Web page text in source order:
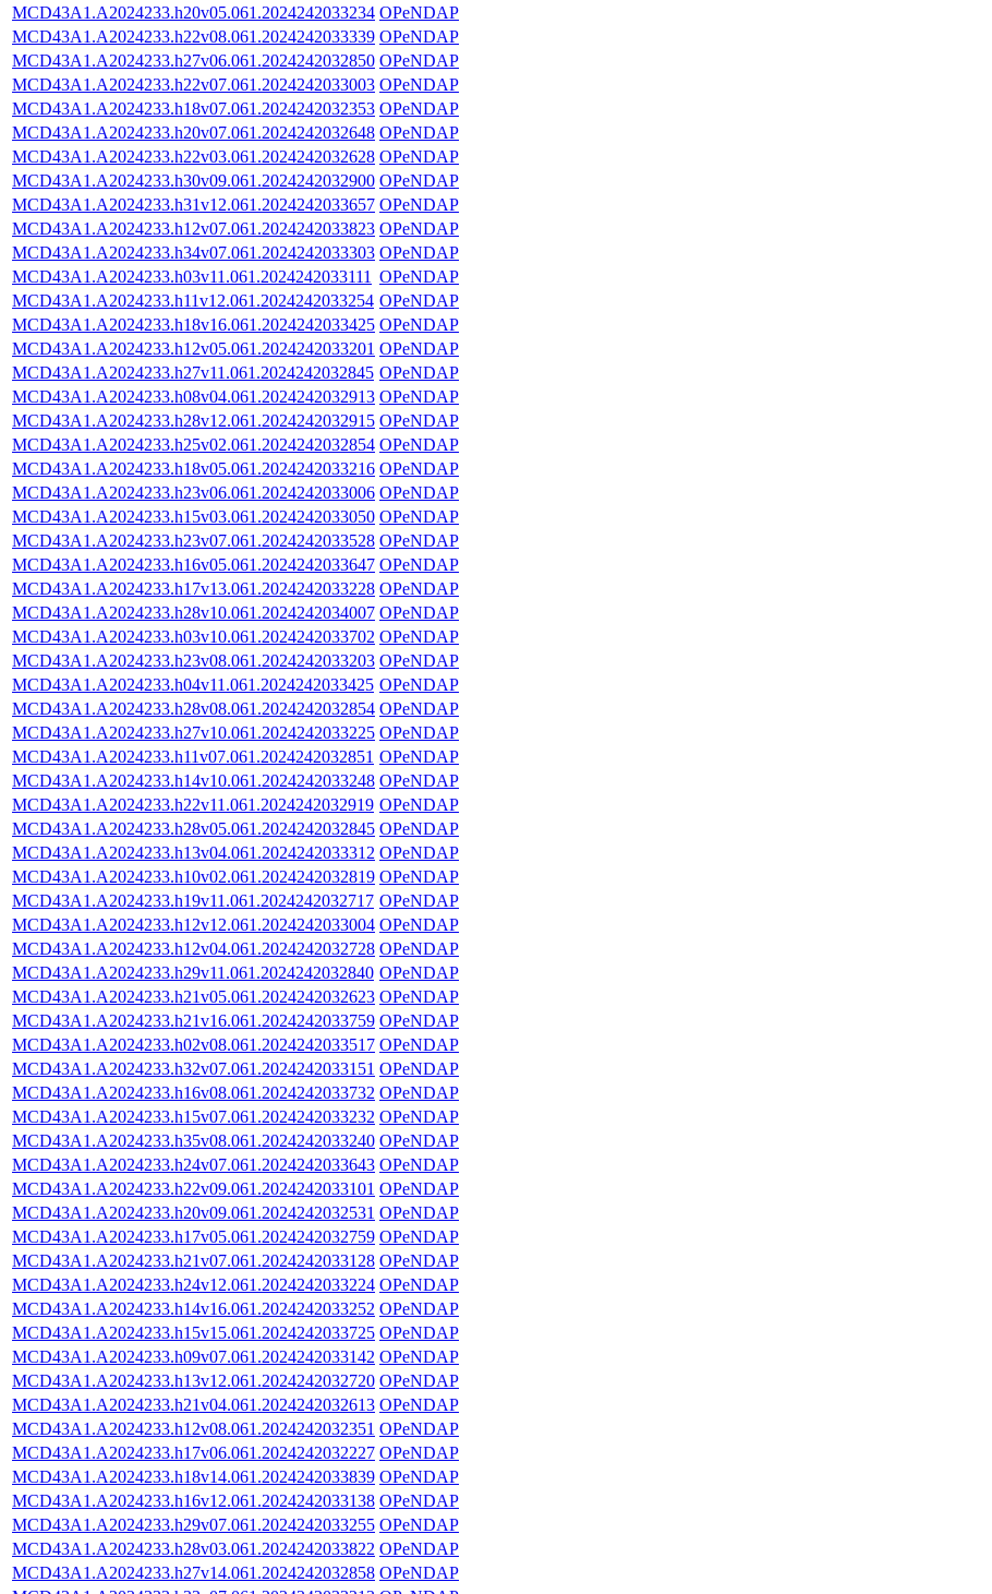
MCD43A1.A2024233.h20v05.061.2024242033234 OPeNDAP
MCD43A1.A2024233.h22v08.061.2024242033339 OPeNDAP
MCD43A1.A2024233.h27v06.061.2024242032850 OPeNDAP
MCD43A1.A2024233.h22v07.061.2024242033003 OPeNDAP
MCD43A1.A2024233.h18v07.061.2024242032353 OPeNDAP
MCD43A1.A2024233.h20v07.061.2024242032648 OPeNDAP
MCD43A1.A2024233.h22v03.061.2024242032628 OPeNDAP
MCD43A1.A2024233.h30v09.061.2024242032900 OPeNDAP
MCD43A1.A2024233.h31v12.061.2024242033657 OPeNDAP
MCD43A1.A2024233.h12v07.061.2024242033823 OPeNDAP
MCD43A1.A2024233.h34v07.061.2024242033303 OPeNDAP
MCD43A1.A2024233.h03v11.061.2024242033111 OPeNDAP
MCD43A1.A2024233.h11v12.061.2024242033254 OPeNDAP
MCD43A1.A2024233.h18v16.061.2024242033425 OPeNDAP
MCD43A1.A2024233.h12v05.061.2024242033201 OPeNDAP
MCD43A1.A2024233.h27v11.061.2024242032845 OPeNDAP
MCD43A1.A2024233.h08v04.061.2024242032913 OPeNDAP
MCD43A1.A2024233.h28v12.061.2024242032915 OPeNDAP
MCD43A1.A2024233.h25v02.061.2024242032854 OPeNDAP
MCD43A1.A2024233.h18v05.061.2024242033216 OPeNDAP
MCD43A1.A2024233.h23v06.061.2024242033006 OPeNDAP
MCD43A1.A2024233.h15v03.061.2024242033050 OPeNDAP
MCD43A1.A2024233.h23v07.061.2024242033528 OPeNDAP
MCD43A1.A2024233.h16v05.061.2024242033647 OPeNDAP
MCD43A1.A2024233.h17v13.061.2024242033228 OPeNDAP
MCD43A1.A2024233.h28v10.061.2024242034007 OPeNDAP
MCD43A1.A2024233.h03v10.061.2024242033702 OPeNDAP
MCD43A1.A2024233.h23v08.061.2024242033203 OPeNDAP
MCD43A1.A2024233.h04v11.061.2024242033425 OPeNDAP
MCD43A1.A2024233.h28v08.061.2024242032854 OPeNDAP
MCD43A1.A2024233.h27v10.061.2024242033225 OPeNDAP
MCD43A1.A2024233.h11v07.061.2024242032851 OPeNDAP
MCD43A1.A2024233.h14v10.061.2024242033248 OPeNDAP
MCD43A1.A2024233.h22v11.061.2024242032919 OPeNDAP
MCD43A1.A2024233.h28v05.061.2024242032845 OPeNDAP
MCD43A1.A2024233.h13v04.061.2024242033312 OPeNDAP
MCD43A1.A2024233.h10v02.061.2024242032819 OPeNDAP
MCD43A1.A2024233.h19v11.061.2024242032717 OPeNDAP
MCD43A1.A2024233.h12v12.061.2024242033004 OPeNDAP
MCD43A1.A2024233.h12v04.061.2024242032728 OPeNDAP
MCD43A1.A2024233.h29v11.061.2024242032840 OPeNDAP
MCD43A1.A2024233.h21v05.061.2024242032623 OPeNDAP
MCD43A1.A2024233.h21v16.061.2024242033759 OPeNDAP
MCD43A1.A2024233.h02v08.061.2024242033517 OPeNDAP
MCD43A1.A2024233.h32v07.061.2024242033151 OPeNDAP
MCD43A1.A2024233.h16v08.061.2024242033732 OPeNDAP
MCD43A1.A2024233.h15v07.061.2024242033232 OPeNDAP
MCD43A1.A2024233.h35v08.061.2024242033240 OPeNDAP
MCD43A1.A2024233.h24v07.061.2024242033643 OPeNDAP
MCD43A1.A2024233.h22v09.061.2024242033101 OPeNDAP
MCD43A1.A2024233.h20v09.061.2024242032531 OPeNDAP
MCD43A1.A2024233.h17v05.061.2024242032759 OPeNDAP
MCD43A1.A2024233.h21v07.061.2024242033128 OPeNDAP
MCD43A1.A2024233.h24v12.061.2024242033224 OPeNDAP
MCD43A1.A2024233.h14v16.061.2024242033252 OPeNDAP
MCD43A1.A2024233.h15v15.061.2024242033725 OPeNDAP
MCD43A1.A2024233.h09v07.061.2024242033142 OPeNDAP
MCD43A1.A2024233.h13v12.061.2024242032720 OPeNDAP
MCD43A1.A2024233.h21v04.061.2024242032613 OPeNDAP
MCD43A1.A2024233.h12v08.061.2024242032351 OPeNDAP
MCD43A1.A2024233.h17v06.061.2024242032227 OPeNDAP
MCD43A1.A2024233.h18v14.061.2024242033839 OPeNDAP
MCD43A1.A2024233.h16v12.061.2024242033138 OPeNDAP
MCD43A1.A2024233.h29v07.061.2024242033255 OPeNDAP
MCD43A1.A2024233.h28v03.061.2024242033822 OPeNDAP
MCD43A1.A2024233.h27v14.061.2024242032858 OPeNDAP